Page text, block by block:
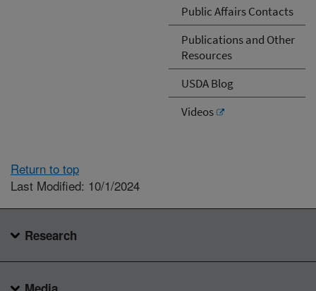
Public Affairs Contacts
Publications and Other
Resources
USDA Blog
Videos
Return to top
Last Modified: 10/1/2024
Research